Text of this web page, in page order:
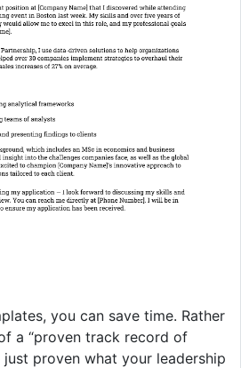
you can save time. Rather
a “proven track record of
just proven what your leadership